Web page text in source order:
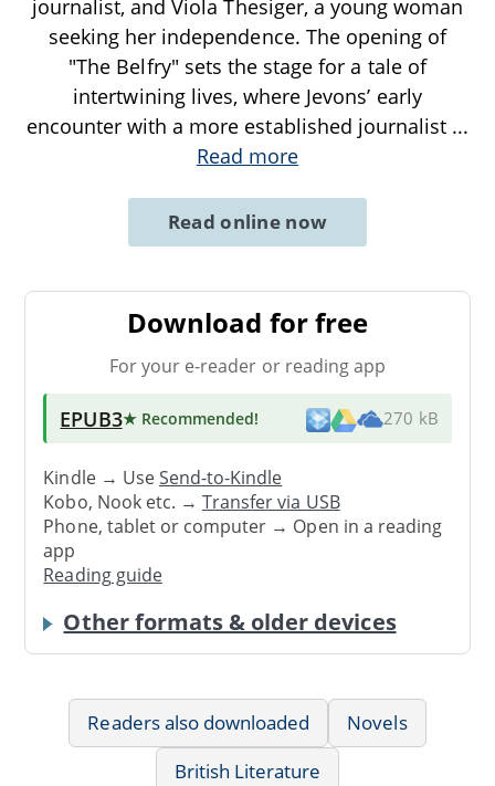
journalist, and Viola Thesiger, a young woman
seeking her independence. The opening of
"The Belfry" sets the stage for a tale of
intertwining lives, where Jevons’ early
encounter with a more established journalist ...
Read more
Read online now
Download for free
For your e-reader or reading app
EPUB3★ Recommended! 270 kB
Kindle → UseSend-to-Kindle
Kobo, Nook etc. →Transfer via USB
Phone, tablet or computer → Open in a reading
app
Reading guide
Other formats & older devices
Readers also downloaded
Novels
British Literature